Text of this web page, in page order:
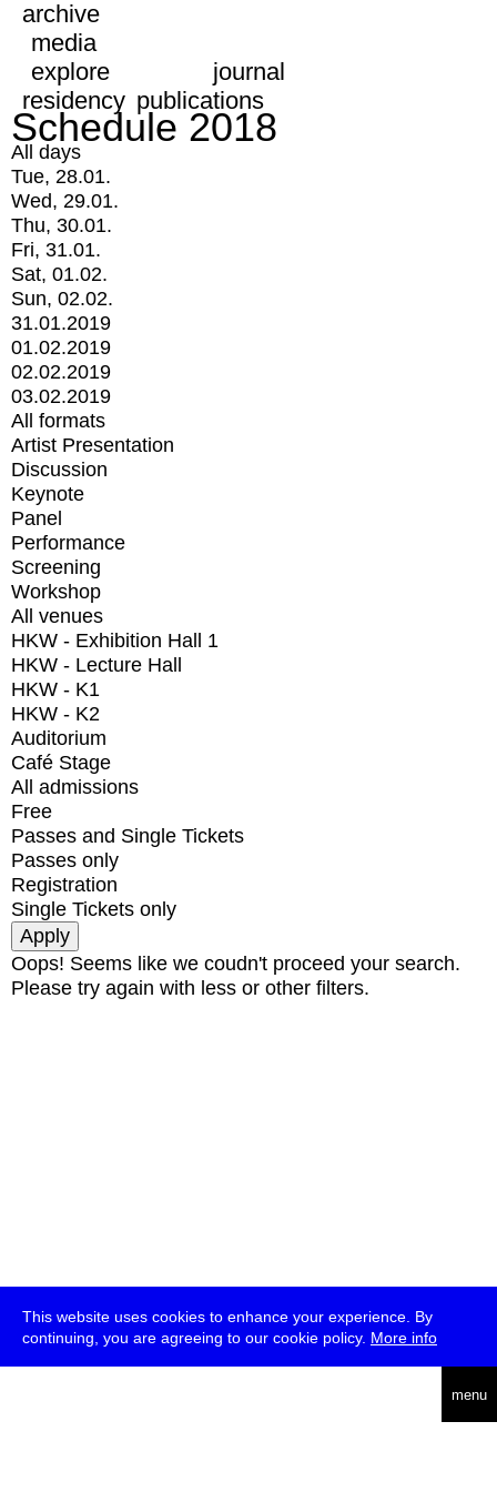
This website uses cookies to enhance your experience. By
continuing, you are agreeing to our cookie policy. More info
menu
archive
media
explore
journal
residency publications
Schedule 2018
All days
Tue, 28.01.
Wed, 29.01.
Thu, 30.01.
Fri, 31.01.
Sat, 01.02.
Sun, 02.02.
31.01.2019
01.02.2019
02.02.2019
03.02.2019
All formats
Artist Presentation
Discussion
Keynote
Panel
Performance
Screening
Workshop
All venues
HKW - Exhibition Hall 1
HKW - Lecture Hall
HKW - K1
HKW - K2
Auditorium
Café Stage
All admissions
Free
Passes and Single Tickets
Passes only
Registration
Single Tickets only
Oops! Seems like we coudn't proceed your search.
Please try again with less or other filters.